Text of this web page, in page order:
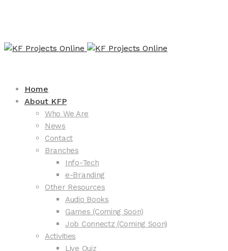
Home
About KFP
Who We Are
News
Contact
Branches
Info-Tech
e-Branding
Other Resources
Audio Books
Games (Coming Soon)
Job Connectz (Coming Soon)
Activities
Live Quiz